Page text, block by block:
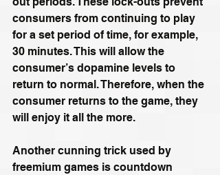
consumers from continuing to play
for a set period of time, for example,
30 minutes. This will allow the
consumer’s dopamine levels to
return to normal. Therefore, when the
consumer returns to the game, they
will enjoy it all the more.
Another cunning trick used by
freemium games is countdown